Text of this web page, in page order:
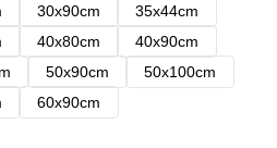
30x90cm
35x44cm
40x80cm
40x90cm
50x90cm
50x100cm
60x90cm